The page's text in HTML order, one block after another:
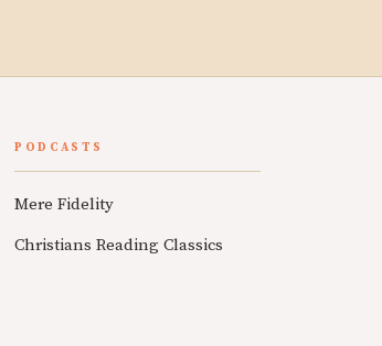
PODCASTS
Mere Fidelity
Christians Reading Classics